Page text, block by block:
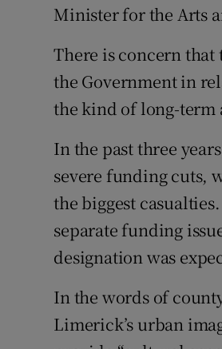
Minister for the Arts
There is concern
the Government in
the kind of long-term
In the past three
severe funding cuts,
the biggest
separate funding
designation was
In the words of
Limerick’s urban